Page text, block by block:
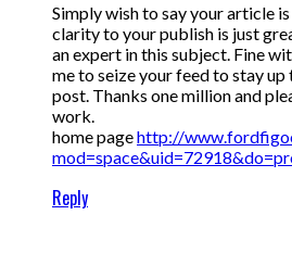
Simply wish to say your article
clarity to your publish is just
an expert in this subject. Fine
me to seize your feed to stay
post. Thanks one million and
work.
home pagehttp://
Reply